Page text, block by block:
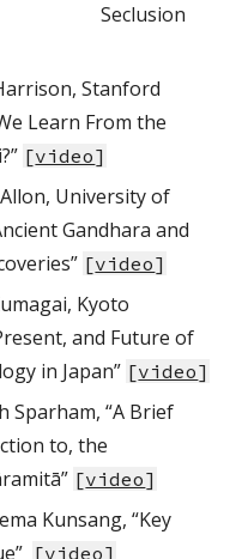
Seclusion
Stanford
Learn From the
[video]
University of
Gandhara and
[video]
Kyoto
and Future of
in Japan” [video]
Sparham, “A Brief
to, the
[video]
Kunsang, “Key
[video]